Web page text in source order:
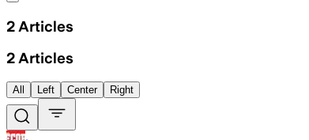
2 Articles
2 Articles
All Left Center Right